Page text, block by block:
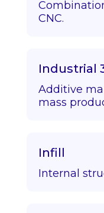
CNC.
Industrial
Additive
mass
Infill
Internal